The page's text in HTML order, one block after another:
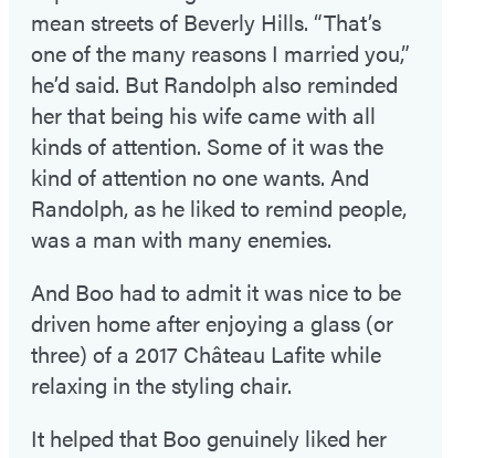
mean streets of Beverly Hills. “That’s
one of the many reasons I married you,”
he’d said. But Randolph also reminded
her that being his wife came with all
kinds of attention. Some of it was the
kind of attention no one wants. And
Randolph, as he liked to remind people,
was a man with many enemies.
And Boo had to admit it was nice to be
driven home after enjoying a glass (or
three) of a 2017 Château Lafite while
relaxing in the styling chair.
It helped that Boo genuinely liked her